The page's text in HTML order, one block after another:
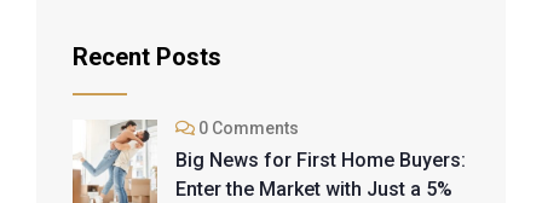
Recent Posts
0 Comments
Big News for First Home Buyers:
Enter the Market with Just a 5%